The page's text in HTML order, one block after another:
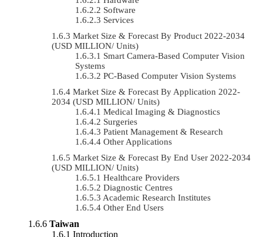
Software
Services
Market Size & Forecast By Product 2022-2034
(USD MILLION/ Units)
Smart Camera-Based Computer Vision
Systems
PC-Based Computer Vision Systems
Market Size & Forecast By Application 2022-
2034 (USD MILLION/ Units)
Medical Imaging & Diagnostics
Surgeries
Patient Management & Research
Other Applications
Market Size & Forecast By End User 2022-2034
(USD MILLION/ Units)
Healthcare Providers
Diagnostic Centres
Academic Research Institutes
Other End Users
Taiwan
Introduction